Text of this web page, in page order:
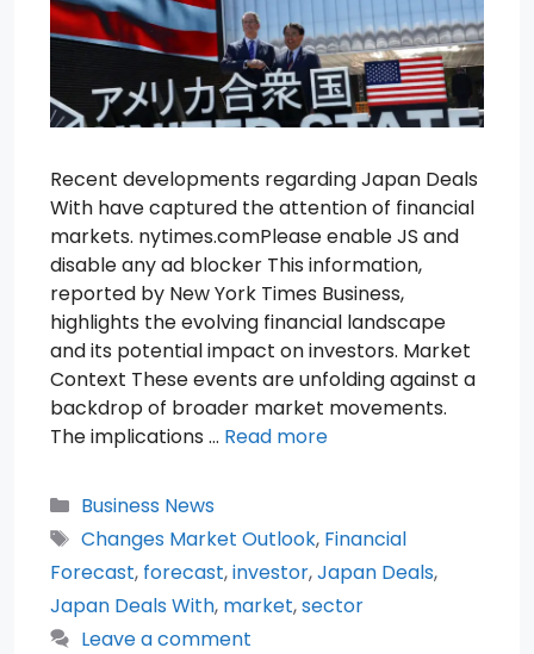
Recent developments regarding Japan Deals
With have captured the attention of financial
markets. nytimes.comPlease enable JS and
disable any ad blocker This information,
reported by New York Times Business,
highlights the evolving financial landscape
and its potential impact on investors. Market
Context These events are unfolding against a
backdrop of broader market movements.
The implications … Read more
Categories
Business News
Tags
Changes Market Outlook, Financial
Forecast, forecast,investor,Japan Deals,
Japan Deals With, market,sector
Leave a comment